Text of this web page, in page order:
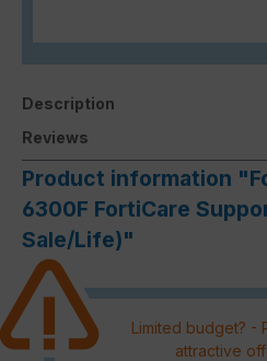
Description
Reviews
Product information
6300F FortiCare
Sale/Life)"
Limited budget? -
attractive